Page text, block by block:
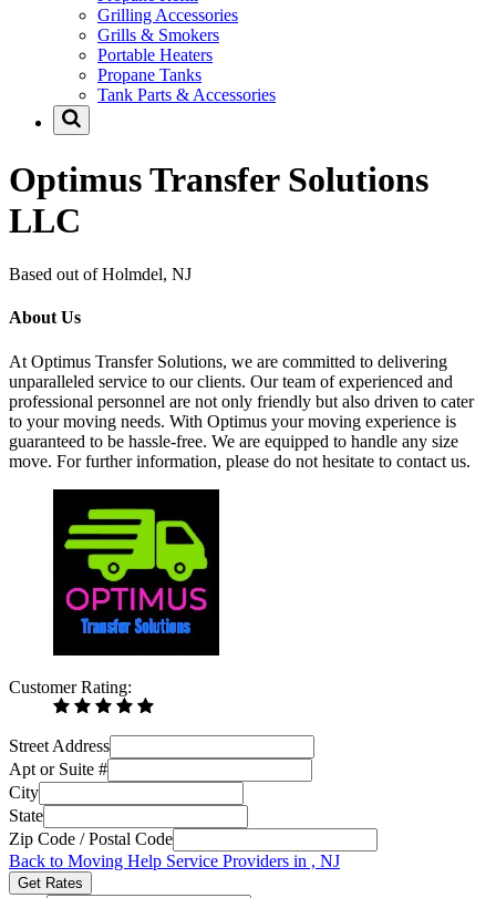
Grilling Accessories
Grills & Smokers
Portable Heaters
Propane Tanks
Tank Parts & Accessories
Optimus Transfer Solutions
LLC
Based out of Holmdel, NJ
About Us
At Optimus Transfer Solutions, we are committed to delivering
unparalleled service to our clients. Our team of experienced and
professional personnel are not only friendly but also driven to cater
to your moving needs. With Optimus your moving experience is
guaranteed to be hassle-free. We are equipped to handle any size
move. For further information, please do not hesitate to contact us.
Customer Rating:
Street Address
Apt or Suite #
City
State
Zip Code / Postal Code
Back to Moving Help Service Providers in , NJ
Get Rates